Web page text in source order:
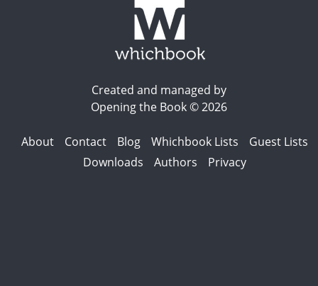
Created and managed by
Opening the Book © 2026
About Contact Blog Whichbook Lists
Guest Lists
Downloads
Authors Privacy